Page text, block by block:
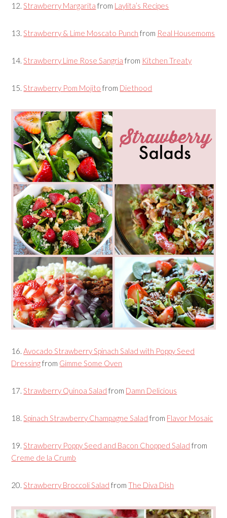
12.Strawberry Margarita from Laylita’s Recipes
13.Strawberry & Lime Moscato Punch from Real Housemoms
14.Strawberry Lime Rose Sangria from Kitchen Treaty
15.Strawberry Pom Mojito from Diethood
16.Avocado Strawberry Spinach Salad with Poppy Seed
Dressingfrom Gimme Some Oven
17.Strawberry Quinoa Salad from Damn Delicious
18.Spinach Strawberry Champagne Salad from Flavor Mosaic
19.Strawberry Poppy Seed and Bacon Chopped Salad from
Creme de la Crumb
20.Strawberry Broccoli Salad fromThe Diva Dish